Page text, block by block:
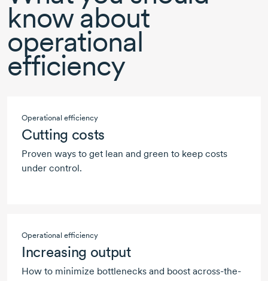
know about
operational
efficiency
Operational efficiency
Cutting costs
Proven ways to get lean and green to keep costs
under control.
Operational efficiency
Increasing output
How to minimize bottlenecks and boost across-the-